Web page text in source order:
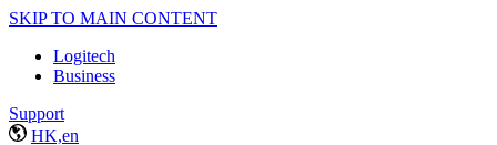
SKIP TO MAIN CONTENT
Logitech
Business
Support
HK,en